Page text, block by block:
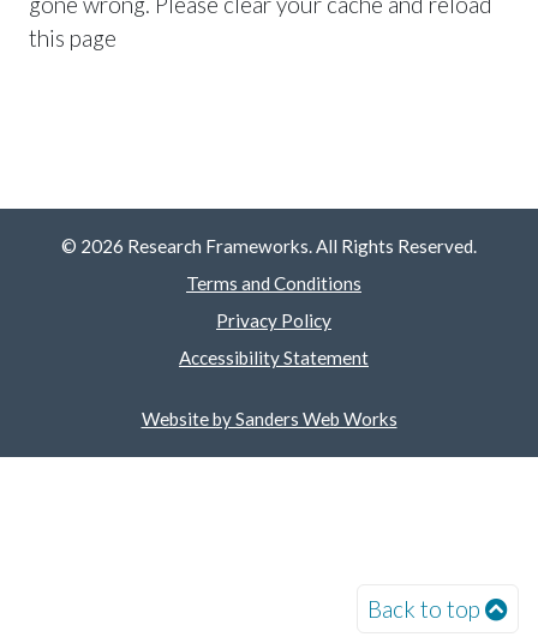
this page
Back to top
© 2026 Research Frameworks. All Rights Reserved.
Terms and Conditions
Privacy Policy
Accessibility Statement
Website by Sanders Web Works